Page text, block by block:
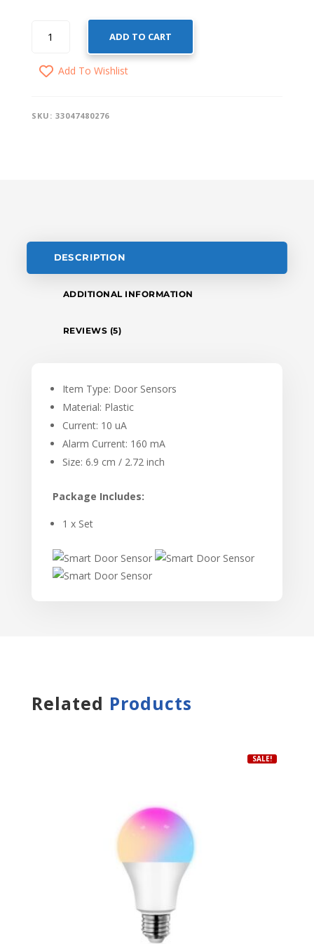
DOOR
QUANTITY
ADD TO CART
Add To Wishlist
SKU: 33047480276
DESCRIPTION
ADDITIONAL INFORMATION
REVIEWS (5)
Item Type: Door Sensors
Material: Plastic
Current: 10 uA
Alarm Current: 160 mA
Size: 6.9 cm / 2.72 inch
Package Includes:
1 x Set
Related Products
SALE!